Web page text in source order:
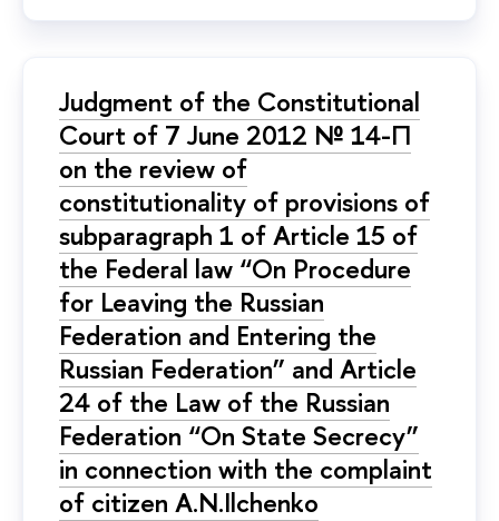
Judgment of the Constitutional
Court of 7 June 2012 № 14-П
on the review of
constitutionality of provisions of
subparagraph 1 of Article 15 of
the Federal law “On Procedure
for Leaving the Russian
Federation and Entering the
Russian Federation” and Article
24 of the Law of the Russian
Federation “On State Secrecy”
in connection with the complaint
of citizen A.N.Ilchenko